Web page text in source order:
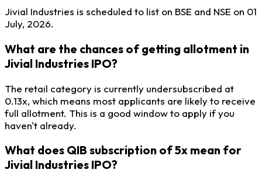
Jivial Industries is scheduled to list on BSE and NSE on 01
July, 2026.
What are the chances of getting allotment in
Jivial Industries IPO?
The retail category is currently undersubscribed at
0.13x, which means most applicants are likely to receive
full allotment. This is a good window to apply if you
haven't already.
What does QIB subscription of 5x mean for
Jivial Industries IPO?